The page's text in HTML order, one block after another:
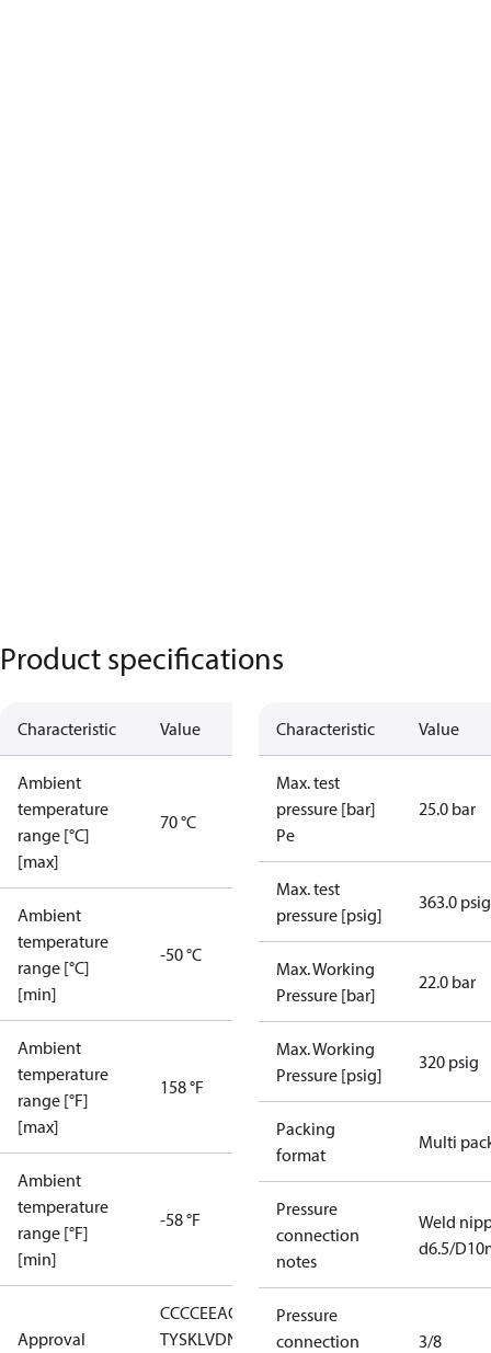
Product specifications
Characteristic Value
Ambient
temperature
range [°C]
[max]
70 °C
Ambient
temperature
range [°C]
[min]
-50 °C
Ambient
temperature
range [°F]
[max]
158 °F
Ambient
temperature
range [°F]
[min]
-58 °F
Approval
CCCCEEAC
LLC CDC EURO-
TYSKLVDNKK RINARMRSRoHS
Characteristic Value
Max. test
pressure [bar]
Pe
25.0 bar
Max. test
pressure [psig]
363.0 psig
Max. Working
Pressure [bar]
22.0 bar
Max. Working
Pressure [psig]
320 psig
Packing
format
Multi
Pressure
connection
notes
Weld
d6.5/
Pressure
connection
3/8